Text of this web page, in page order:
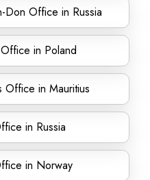
Don Office in Russia
in Poland
Office in Mauritius
in Russia
in Norway